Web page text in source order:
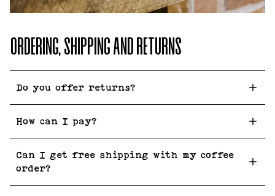
ORDERING, SHIPPING AND RETURNS
Do you offer returns?
How can I pay?
Can I get free shipping with my coffee
order?